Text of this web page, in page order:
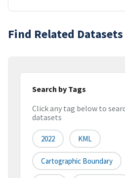
Find Related Datasets
Search by Tags
Click any tag below to
datasets
2022 KML
Cartographic Boundary